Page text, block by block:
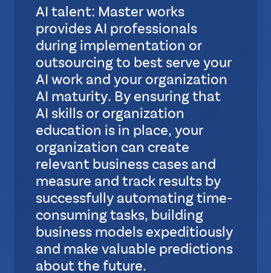
L
a
y
o
u
t
S
t
a
n
d
a
r
d
AI talent: Master works
provides AI professionals
during implementation or
outsourcing to best serve your
AI work and your organization
AI maturity. By ensuring that
AI skills or organization
education is in place, your
organization can create
relevant business cases and
measure and track results by
successfully automating time-
consuming tasks, building
business models expeditiously
and make valuable predictions